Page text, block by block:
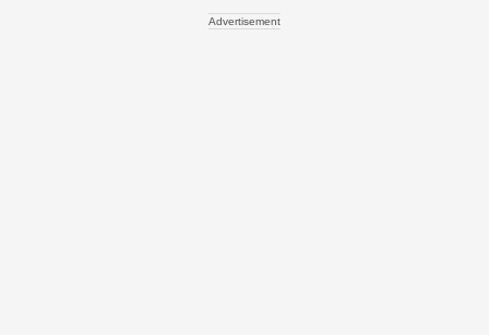
Advertisement